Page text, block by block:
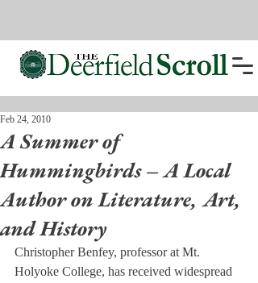
A Summer of
Hummingbirds – A Local
Author on Literature, Art,
and History
Feb 24, 2010
Christopher Benfey, professor at Mt.
Holyoke College, has received widespread